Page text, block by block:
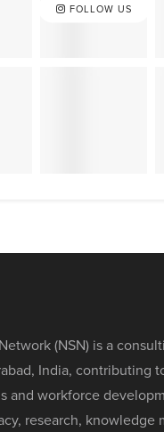
FOLLOW US
(NSN) is a
India, contributing
and workforce
research, knowledge